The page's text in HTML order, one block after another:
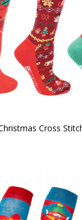
Cross